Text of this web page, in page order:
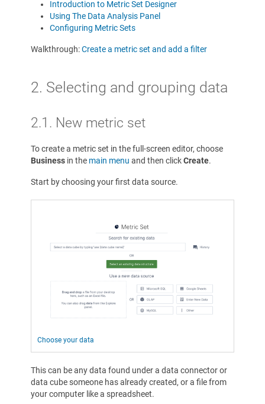
Introduction to Metric Set Designer
Using The Data Analysis Panel
Configuring Metric Sets
Walkthrough:Create a metric set and add a filter
2. Selecting and grouping data
2.1. New metric set
To create a metric set in the full-screen editor, choose
Business in the main menu and then clickCreate.
Start by choosing your first data source.
Choose your data
This can be any data found under a data connector or
data cube someone has already created, or a file from
your computer like a spreadsheet.